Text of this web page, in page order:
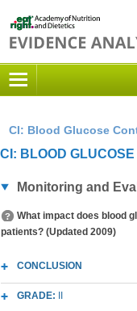
CI: Blood Glucose
CI: BLOOD
Monitoring and
What impact does blood
patients? (Updated 2009)
CONCLUSION
GRADE: